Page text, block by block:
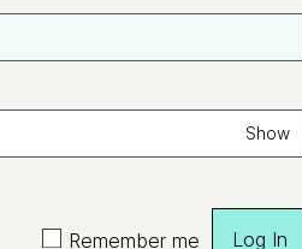
Show
Remember me Log In